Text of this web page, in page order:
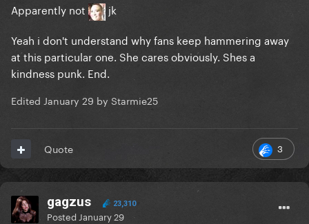
Apparently not
jk
Yeah i don't understand why fans keep hammering away
at this particular one. She cares obviously. Shes a
kindness punk. End.
Edited January 29 by Starmie25
3
Quote
gagzus 23,310
Posted January 29